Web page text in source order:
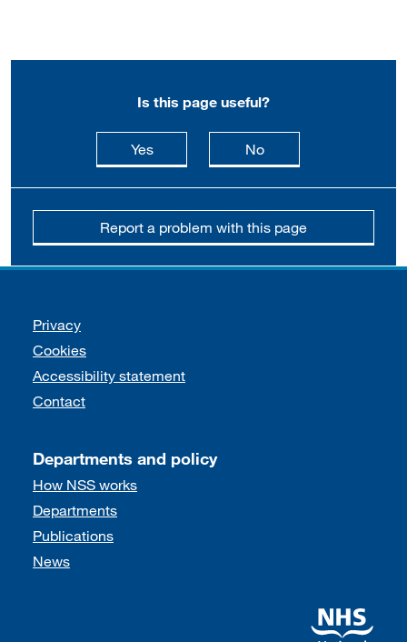
Is this page useful?
Yesthis page is useful
Nothis page is not
Report a problem with this page
Support links
Privacy
Cookies
Accessibility statement
Contact
Departments and policy
How NSS works
Departments
Publications
News